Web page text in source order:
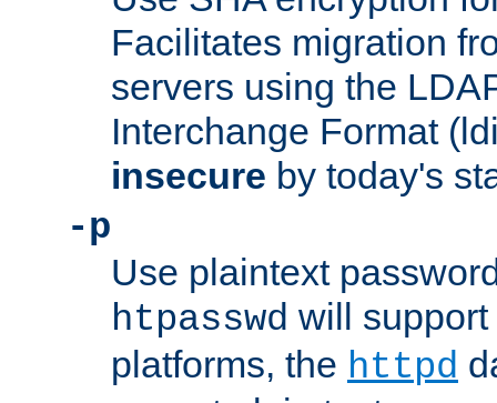
Facilitates migration
servers using the
Interchange Format
insecure by today's
-p
Use plaintext
htpasswd will
platforms, the httpd